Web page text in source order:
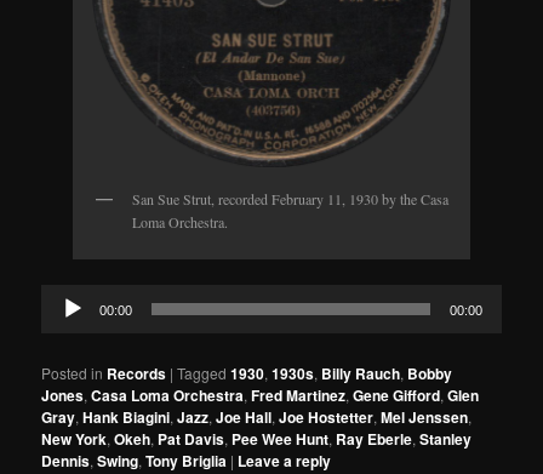
San Sue Strut, recorded February 11, 1930 by the Casa
Loma Orchestra.
Audio
Player
00:00 00:00
Posted in Records |Tagged 1930,1930s, Billy Rauch, Bobby
Jones,Casa Loma Orchestra,Fred Martinez,Gene Gifford,Glen
Gray,Hank Biagini,Jazz,Joe Hall,Joe Hostetter,Mel Jenssen,
New York,Okeh, Pat Davis, Pee Wee Hunt, Ray Eberle,Stanley
Dennis,Swing,Tony Briglia | Leave a reply